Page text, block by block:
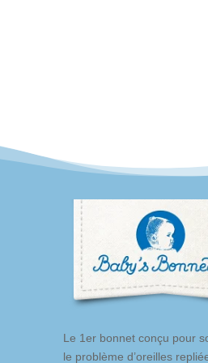
Le 1er bonnet conçu pour
le problème d’oreilles